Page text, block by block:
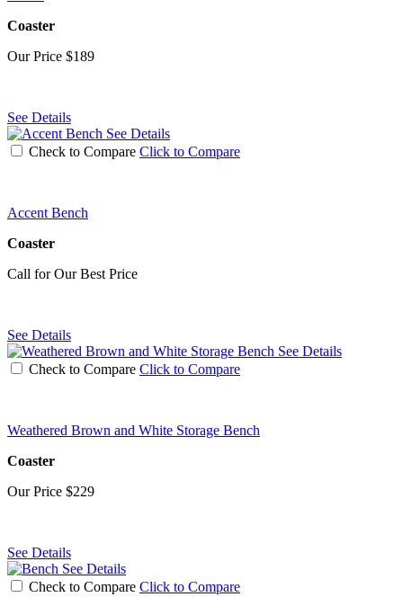
Coaster
Our Price $189
See Details
See Details
Check to Compare Click to Compare
Accent Bench
Coaster
Call for Our Best Price
See Details
See Details
Check to Compare Click to Compare
Weathered Brown and White Storage Bench
Coaster
Our Price $229
See Details
See Details
Check to Compare Click to Compare